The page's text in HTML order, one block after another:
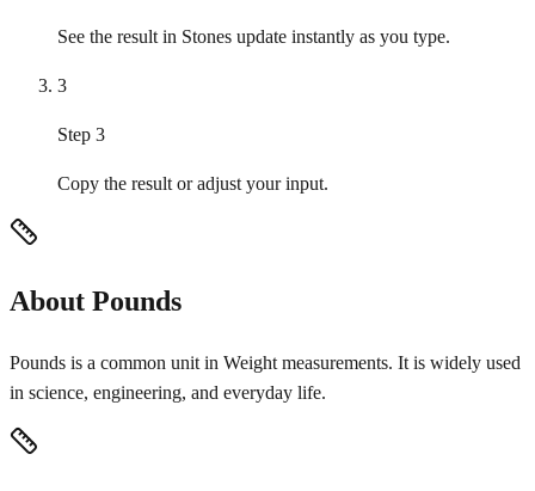
See the result in Stones update instantly as you type.
3
Step 3
Copy the result or adjust your input.
About Pounds
Pounds is a common unit in Weight measurements. It is widely used
in science, engineering, and everyday life.